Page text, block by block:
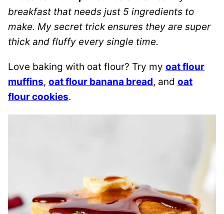
breakfast that needs just 5 ingredients to
make. My secret trick ensures they are super
thick and fluffy every single time.
Love baking with oat flour? Try my oat flour
muffins, oat flour banana bread, and oat
flour cookies.